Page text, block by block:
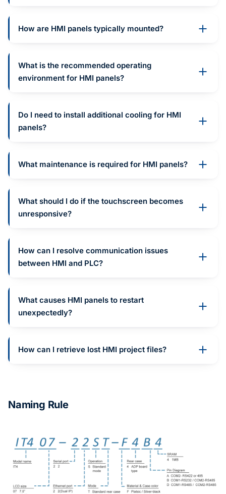
How are HMI panels typically mounted?
What is the recommended operating
environment for HMI panels?
Do I need to install additional cooling for HMI
panels?
What maintenance is required for HMI panels?
What should I do if the touchscreen becomes
unresponsive?
How can I resolve communication issues
between HMI and PLC?
What causes HMI panels to restart
unexpectedly?
How can I retrieve lost HMI project files?
Naming Rule